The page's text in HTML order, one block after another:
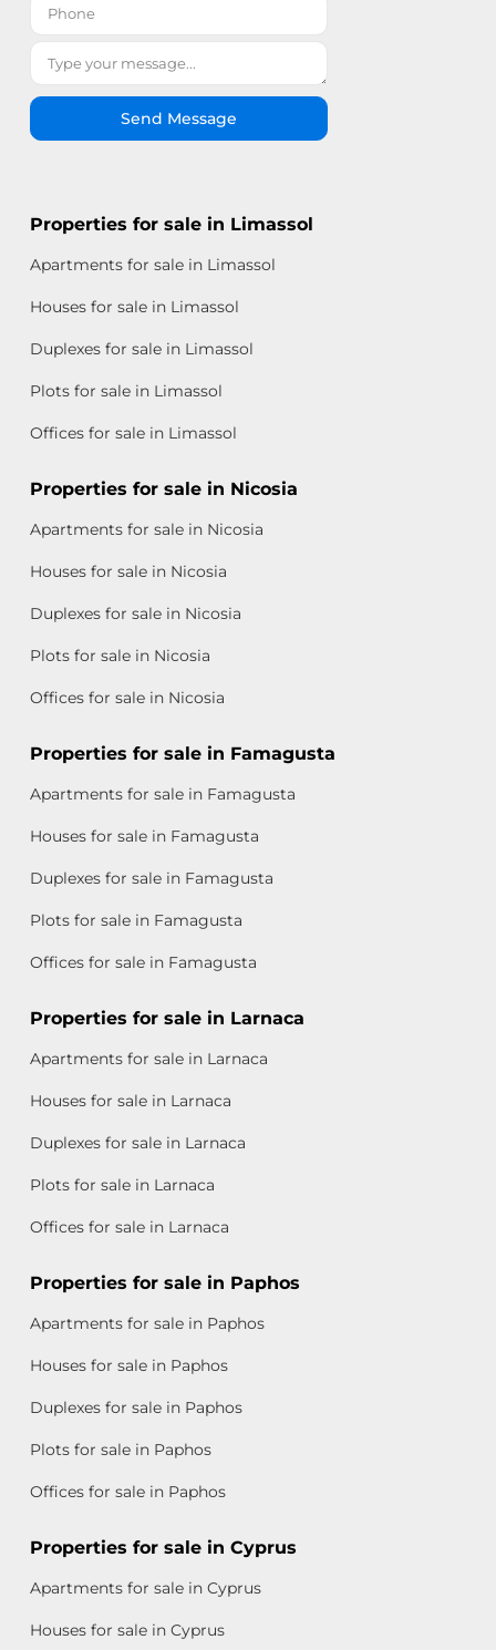
Send Message
Properties for sale in Limassol
Apartments for sale in Limassol
Houses for sale in Limassol
Duplexes for sale in Limassol
Plots for sale in Limassol
Offices for sale in Limassol
Properties for sale in Nicosia
Apartments for sale in Nicosia
Houses for sale in Nicosia
Duplexes for sale in Nicosia
Plots for sale in Nicosia
Offices for sale in Nicosia
Properties for sale in Famagusta
Apartments for sale in Famagusta
Houses for sale in Famagusta
Duplexes for sale in Famagusta
Plots for sale in Famagusta
Offices for sale in Famagusta
Properties for sale in Larnaca
Apartments for sale in Larnaca
Houses for sale in Larnaca
Duplexes for sale in Larnaca
Plots for sale in Larnaca
Offices for sale in Larnaca
Properties for sale in Paphos
Apartments for sale in Paphos
Houses for sale in Paphos
Duplexes for sale in Paphos
Plots for sale in Paphos
Offices for sale in Paphos
Properties for sale in Cyprus
Apartments for sale in Cyprus
Houses for sale in Cyprus